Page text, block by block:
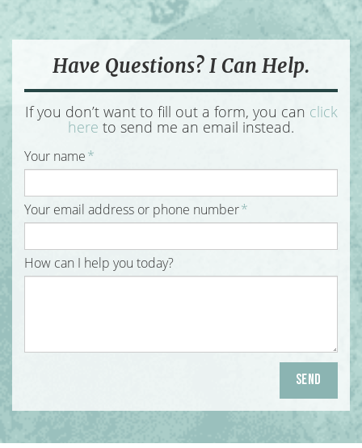
Have Questions? I Can Help.
If you don’t want to fill out a form, you can click
here to send me an email instead.
Your name*
Your email address or phone number*
How can I help you today?